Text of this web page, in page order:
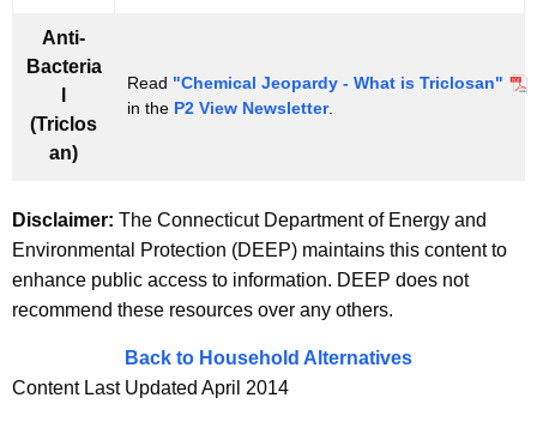
Anti-
Bacteria
(Triclos
an)
Read "Chemical Jeopardy - What is Triclosan"
in the P2 View Newsletter.
Disclaimer: The Connecticut Department of Energy and
Environmental Protection (DEEP) maintains this content to
enhance public access to information. DEEP does not
recommend these resources over any others.
Back to Household Alternatives
Content Last Updated April 2014